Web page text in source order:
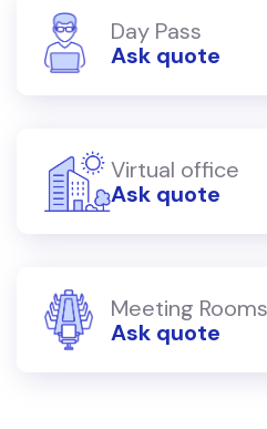
Day Pass
Ask quote
Virtual office
Ask quote
Meeting Rooms
Ask quote